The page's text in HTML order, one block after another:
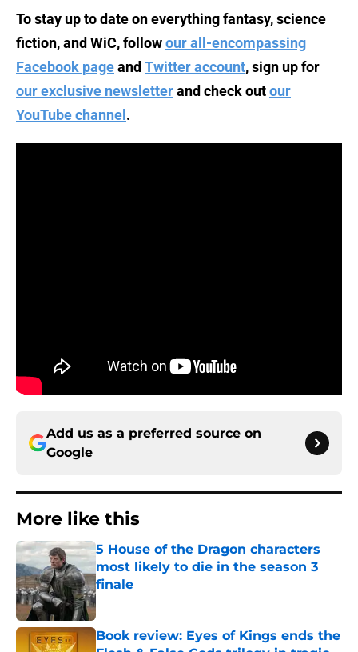
To stay up to date on everything fantasy, science
fiction, and WiC, followour all-encompassing
Facebook pageand Twitter account, sign up for
our exclusive newsletterand check outour
YouTube channel .
Add us as a preferred source on
Google
More like this
5 House of the Dragon characters
most likely to die in the season 3
finale
Book review: Eyes of Kings ends the